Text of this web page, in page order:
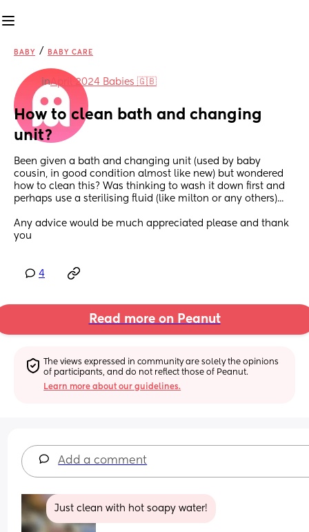
BABY / BABY CARE
inApril 2024 Babies 🇬🇧
How to clean bath and changing
unit?
Been given a bath and changing unit (used by baby
cousin, in good condition almost like new) but wondered
how to clean this? Was thinking to wash it down first and
perhaps use a sterilising fluid (like milton or any others)...
Any advice would be much appreciated please and thank
you
4
Read more on Peanut
The views expressed in community are solely the opinions
of participants, and do not reflect those of Peanut.
Learn more about our guidelines.
Add a comment
Just clean with hot soapy water!